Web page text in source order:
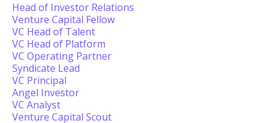
Head of Investor Relations
Venture Capital Fellow
VC Head of Talent
VC Head of Platform
VC Operating Partner
Syndicate Lead
VC Principal
Angel Investor
VC Analyst
Venture Capital Scout